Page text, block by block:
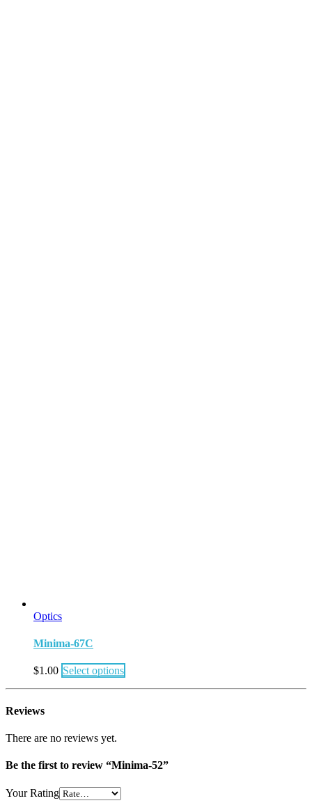
Optics
Minima-67C
$1.00 Select options
Reviews
There are no reviews yet.
Be the first to review “Minima-52”
Your Rating